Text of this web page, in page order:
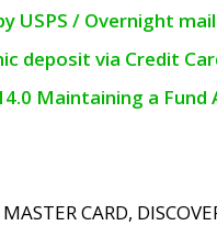
USPS / Overnight
deposit via Credit
Maintaining a
CARD,